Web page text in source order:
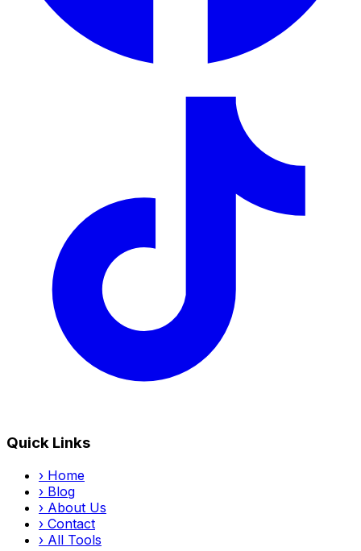
Quick Links
› Home
› Blog
› About Us
› Contact
› All Tools